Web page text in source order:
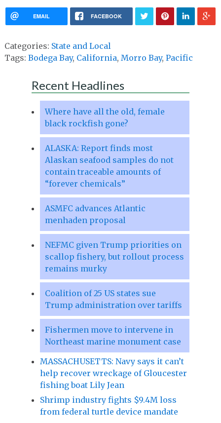
EMAIL FACEBOOK
Categories: State and Local
Tags: Bodega Bay, California, Morro Bay, Pacific
Recent Headlines
Where have all the old, female
black rockfish gone?
ALASKA: Report finds most
Alaskan seafood samples do not
contain traceable amounts of
“forever chemicals”
ASMFC advances Atlantic
menhaden proposal
NEFMC given Trump priorities on
scallop fishery, but rollout process
remains murky
Coalition of 25 US states sue
Trump administration over tariffs
Fishermen move to intervene in
Northeast marine monument case
MASSACHUSETTS: Navy says it can’t
help recover wreckage of Gloucester
fishing boat Lily Jean
Shrimp industry fights $9.4M loss
from federal turtle device mandate